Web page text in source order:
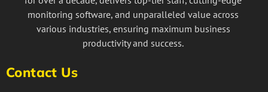
monitoring software, and unparalleled value across
various industries, ensuring maximum business
productivity and success.
Contact Us